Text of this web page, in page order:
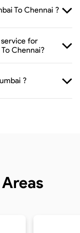
To Chennai ?
for
Chennai?
?